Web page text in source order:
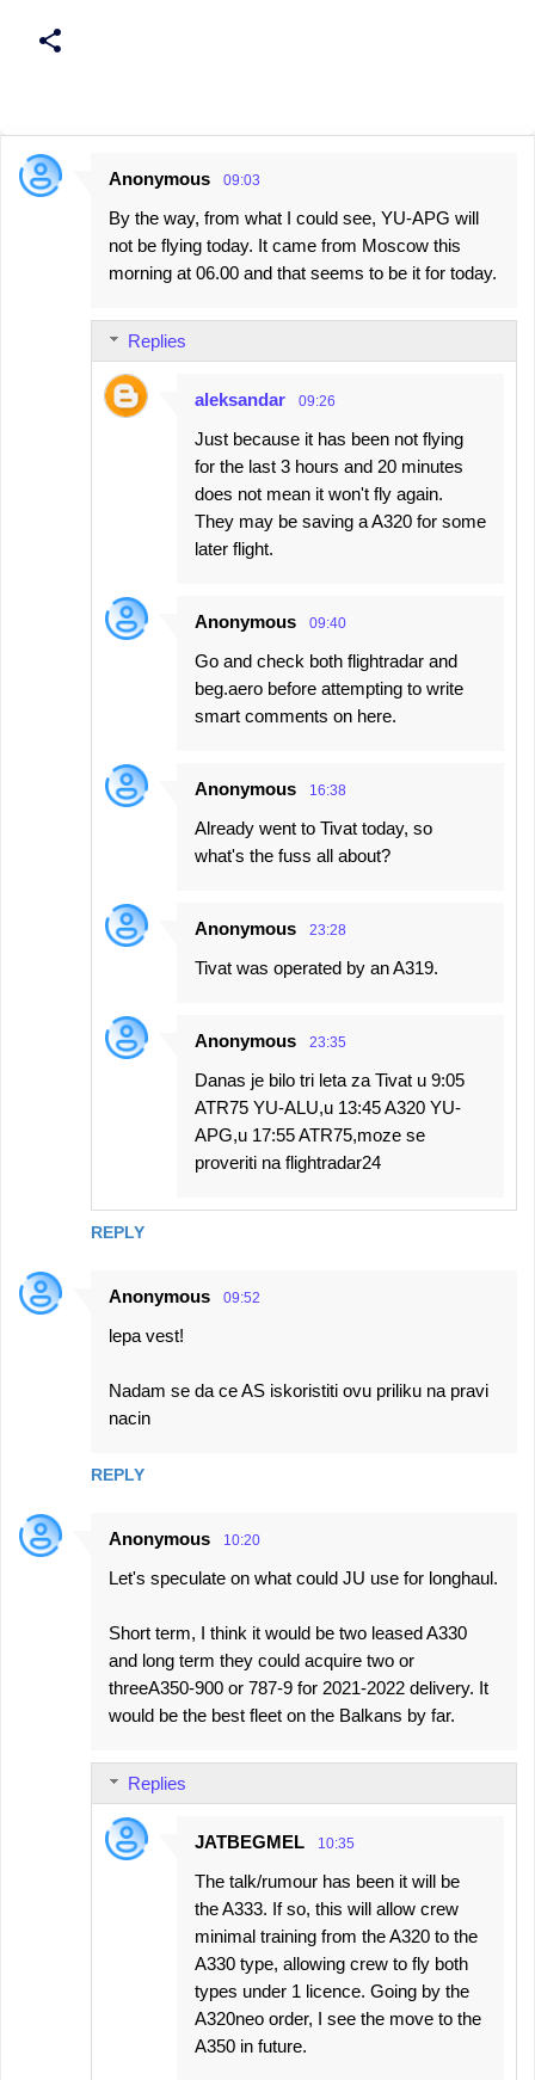
C
Anonymous 09:03
By the way, from what I could see, YU-APG will
not be flying today. It came from Moscow this
morning at 06.00 and that seems to be it for today.
REPLY
Replies
aleksandar 09:26
Just because it has been not flying
for the last 3 hours and 20 minutes
does not mean it won't fly again.
They may be saving a A320 for some
later flight.
Anonymous 09:40
Go and check both flightradar and
beg.aero before attempting to write
smart comments on here.
Anonymous 16:38
Already went to Tivat today, so
what's the fuss all about?
Anonymous 23:28
Tivat was operated by an A319.
Anonymous 23:35
Danas je bilo tri leta za Tivat u 9:05
ATR75 YU-ALU,u 13:45 A320 YU-
APG,u 17:55 ATR75,moze se
proveriti na flightradar24
Anonymous 09:52
lepa vest!
Nadam se da ce AS iskoristiti ovu priliku na pravi
nacin
REPLY
Anonymous 10:20
Let's speculate on what could JU use for longhaul.
Short term, I think it would be two leased A330
and long term they could acquire two or
threeA350-900 or 787-9 for 2021-2022 delivery. It
would be the best fleet on the Balkans by far.
Replies
JATBEGMEL 10:35
The talk/rumour has been it will be
the A333. If so, this will allow crew
minimal training from the A320 to the
A330 type, allowing crew to fly both
types under 1 licence. Going by the
A320neo order, I see the move to the
A350 in future.